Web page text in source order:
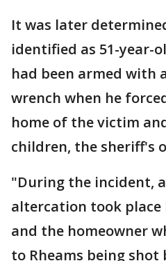
It was later
identified as 51-year-
had been armed with
wrench when he
home of the victim
children, the sheriff's
"During the incident,
altercation took place
and the homeowner
to Rheams being